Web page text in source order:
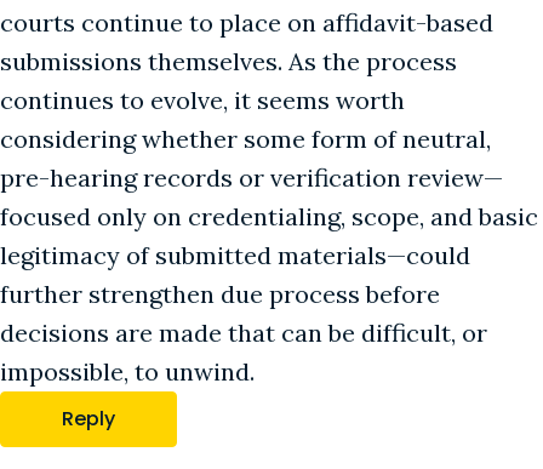
courts continue to place on affidavit-based
submissions themselves. As the process
continues to evolve, it seems worth
considering whether some form of neutral,
pre-hearing records or verification review—
focused only on credentialing, scope, and basic
legitimacy of submitted materials—could
further strengthen due process before
decisions are made that can be difficult, or
impossible, to unwind.
Reply